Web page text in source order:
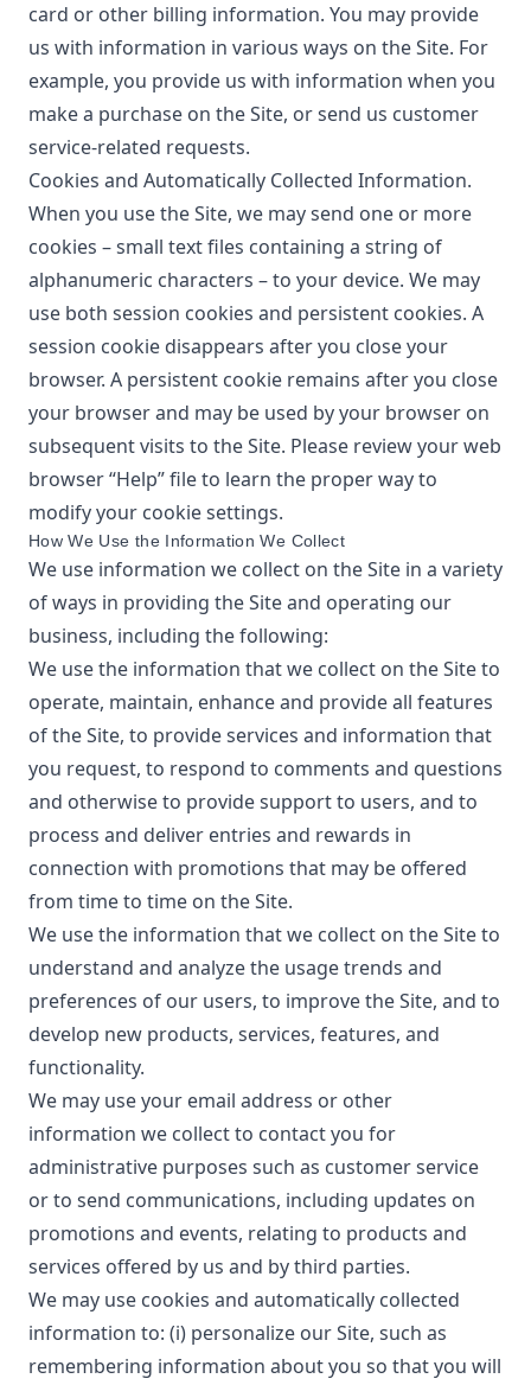
card or other billing information. You may provide
us with information in various ways on the Site. For
example, you provide us with information when you
make a purchase on the Site, or send us customer
service-related requests.
Cookies and Automatically Collected Information.
When you use the Site, we may send one or more
cookies – small text files containing a string of
alphanumeric characters – to your device. We may
use both session cookies and persistent cookies. A
session cookie disappears after you close your
browser. A persistent cookie remains after you close
your browser and may be used by your browser on
subsequent visits to the Site. Please review your web
browser “Help” file to learn the proper way to
modify your cookie settings.
How We Use the Information We Collect
We use information we collect on the Site in a variety
of ways in providing the Site and operating our
business, including the following:
We use the information that we collect on the Site to
operate, maintain, enhance and provide all features
of the Site, to provide services and information that
you request, to respond to comments and questions
and otherwise to provide support to users, and to
process and deliver entries and rewards in
connection with promotions that may be offered
from time to time on the Site.
We use the information that we collect on the Site to
understand and analyze the usage trends and
preferences of our users, to improve the Site, and to
develop new products, services, features, and
functionality.
We may use your email address or other
information we collect to contact you for
administrative purposes such as customer service
or to send communications, including updates on
promotions and events, relating to products and
services offered by us and by third parties.
We may use cookies and automatically collected
information to: (i) personalize our Site, such as
remembering information about you so that you will